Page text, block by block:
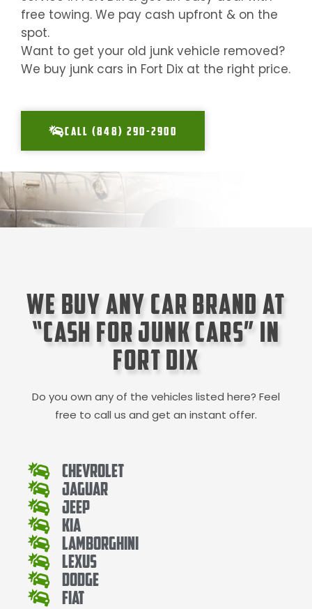
free towing. We pay cash upfront & on the
spot.
Want to get your old junk vehicle removed?
We buy junk cars in Fort Dix at the right price.
CALL (848) 290-2900
We Buy Any Car Brand at
“Cash for Junk Cars” in
Fort Dix
Do you own any of the vehicles listed here? Feel
free to call us and get an instant offer.
Chevrolet
Jaguar
Jeep
Kia
Lamborghini
Lexus
Dodge
Fiat